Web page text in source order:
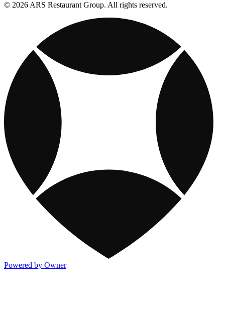
© 2026 ARS Restaurant Group. All rights reserved.
Powered by Owner